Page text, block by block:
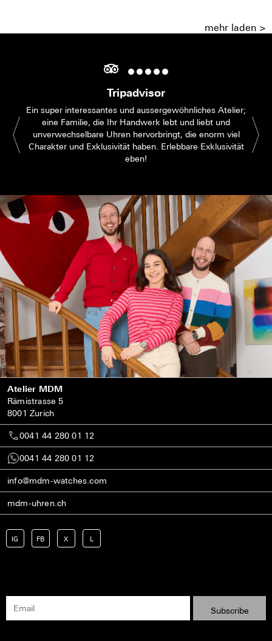
mehr laden >
Tripadvisor
Ein super interessantes und aussergewöhnliches Atelier;
eine Familie, die Ihr Handwerk lebt und liebt und
unverwechselbare Uhren hervorbringt, die enorm viel
Charakter und Exklusivität haben. Erlebbare Exklusivität
eben!
Atelier MDM
Rämistrasse 5
8001 Zurich
0041 44 280 01 12
0041 44 280 01 12
info@mdm-watches.com
mdm-uhren.ch
IG FB X L